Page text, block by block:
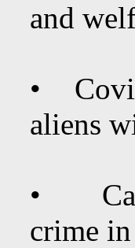
and
•
aliens
•
crime